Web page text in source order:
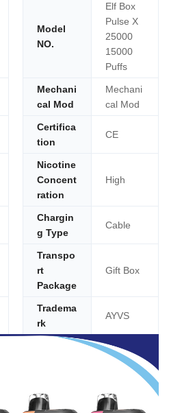
Model
NO.
Elf Box
Pulse X
25000
15000
Puffs
Mechani
cal Mod
Mechani
cal Mod
Certifica
tion
CE
Nicotine
Concent
ration
High
Chargin
g Type
Cable
Transpo
rt
Package
Gift Box
Tradema
rk
AYVS